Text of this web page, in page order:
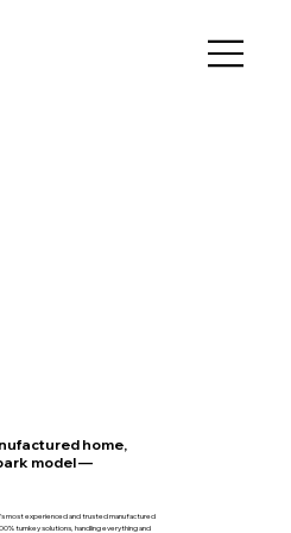
home,
model —
most experienced and trusted manufactured
turnkey solutions, handling everything and